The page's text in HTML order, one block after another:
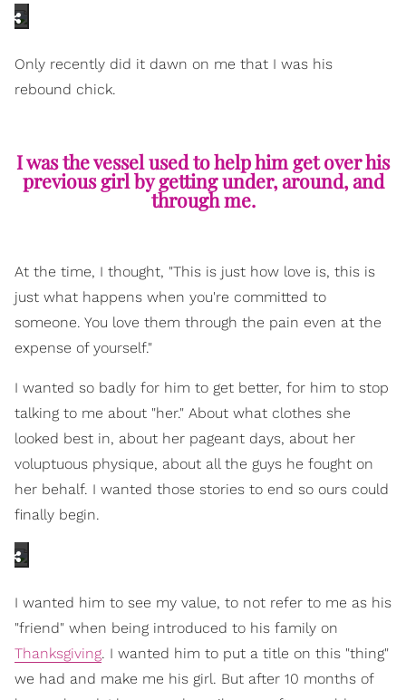
Only recently did it dawn on me that I was his
rebound chick.
I was the vessel used to help him get over his
previous girl by getting under, around, and
through me.
At the time, I thought, "This is just how love is, this is
just what happens when you're committed to
someone. You love them through the pain even at the
expense of yourself."
I wanted so badly for him to get better, for him to stop
talking to me about "her." About what clothes she
looked best in, about her pageant days, about her
voluptuous physique, about all the guys he fought on
her behalf. I wanted those stories to end so ours could
finally begin.
I wanted him to see my value, to not refer to me as his
"friend" when being introduced to his family on
Thanksgiving. I wanted him to put a title on this "thing"
we had and make me his girl. But after 10 months of